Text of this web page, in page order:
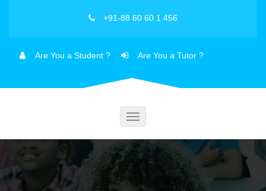
+91-88 60 60 1 456
Are You a Student ? Are You a Tutor ?
Toggle